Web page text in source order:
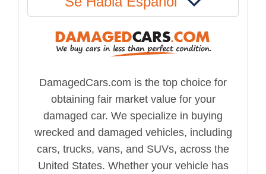
DamagedCars.com is the top choice for
obtaining fair market value for your
damaged car. We specialize in buying
wrecked and damaged vehicles, including
cars, trucks, vans, and SUVs, across the
United States. Whether your vehicle has